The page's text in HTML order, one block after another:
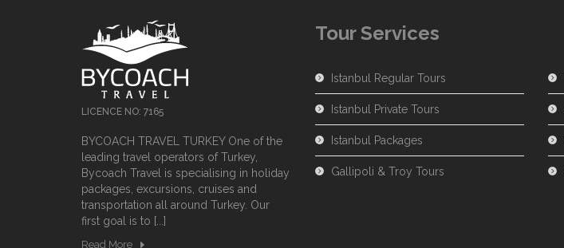
LICENCE NO: 7165
BYCOACH TRAVEL TURKEY One of the
leading travel operators of Turkey,
Bycoach Travel is specialising in holiday
packages, excursions, cruises and
transportation all around Turkey. Our
first goal is to [...]
Read More
Tour Services
Istanbul Regular Tours
Istanbul Private Tours
Istanbul Packages
Gallipoli & Troy Tours